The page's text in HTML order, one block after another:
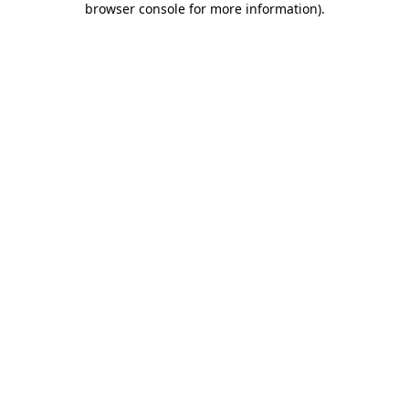
browser console for more information).